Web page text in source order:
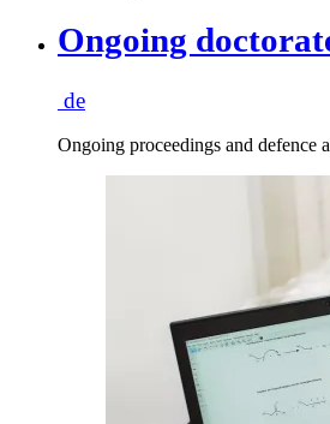
Ongoing
de
Ongoing proceedings and defence